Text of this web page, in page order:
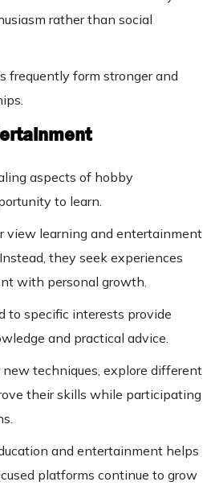
rather than social
frequently form stronger and
aspects of hobby
to learn.
view learning and entertainment
they seek experiences
with personal growth.
to specific interests provide
and practical advice.
new techniques, explore different
their skills while participating
and entertainment helps
platforms continue to grow